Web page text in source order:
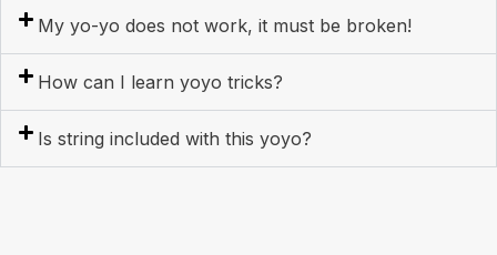
My yo-yo does not work, it must be broken!
How can I learn yoyo tricks?
Is string included with this yoyo?